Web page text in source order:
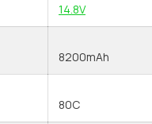
14.8V
8200mAh
80C